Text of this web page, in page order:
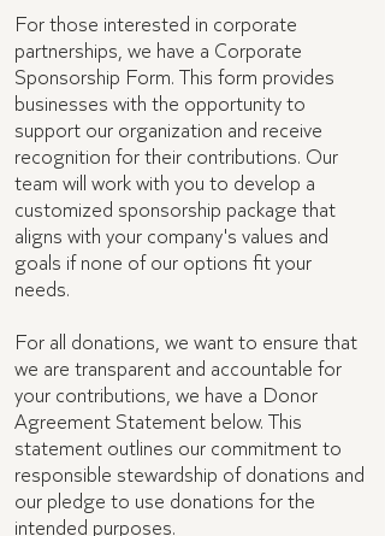
For those interested in corporate
partnerships, we have a Corporate
Sponsorship Form. This form provides
businesses with the opportunity to
support our organization and receive
recognition for their contributions. Our
team will work with you to develop a
customized sponsorship package that
aligns with your company's values and
goals if none of our options fit your
needs.
For all donations, we want to ensure that
we are transparent and accountable for
your contributions, we have a Donor
Agreement Statement below. This
statement outlines our commitment to
responsible stewardship of donations and
our pledge to use donations for the
intended purposes.